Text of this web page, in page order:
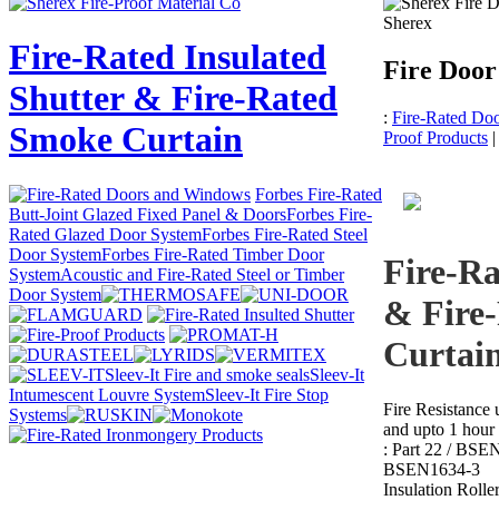
Fire-Rated Insulated
Shutter & Fire-Rated
Smoke Curtain
Forbes Fire-Rated
Butt-Joint Glazed Fixed Panel & DoorsForbes Fire-
Rated Glazed Door SystemForbes Fire-Rated Steel
Door SystemForbes Fire-Rated Timber Door
SystemAcoustic and Fire-Rated Steel or Timber
Door System
Sleev-It Fire and smoke sealsSleev-It
Intumescent Louvre SystemSleev-It Fire Stop
Systems
Sherex
Fire Door
: Fire-Rated
Proof Products |
Fire-
& Fire-
Fire
and upto 1
: Part 22 /
BSEN1634-3
Insulation